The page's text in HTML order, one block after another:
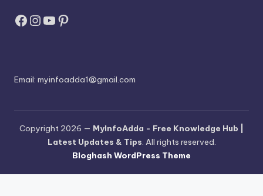
Facebook
Instagram
YouTube
Pinterest
Email: myinfoadda1@gmail.com
Copyright 2026 — MyInfoAdda - Free Knowledge Hub |
Latest Updates & Tips. All rights reserved.
Bloghash WordPress Theme